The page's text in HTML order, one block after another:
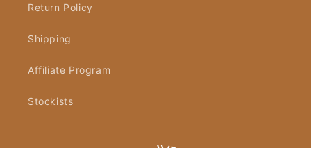
Return Policy
Shipping
Affiliate Program
Stockists